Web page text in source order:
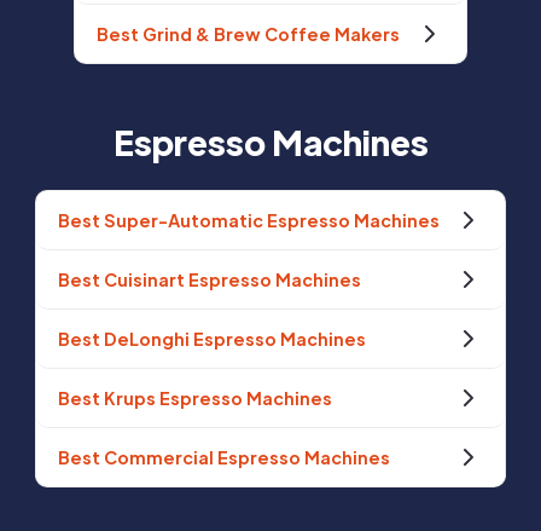
Best Grind & Brew Coffee Makers
Espresso Machines
Best Super-Automatic Espresso Machines
Best Cuisinart Espresso Machines
Best DeLonghi Espresso Machines
Best Krups Espresso Machines
Best Commercial Espresso Machines